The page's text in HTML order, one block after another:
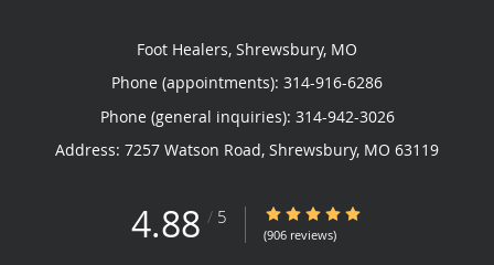
Foot Healers, Shrewsbury, MO
Phone (appointments): 314-916-6286
Phone (general inquiries): 314-942-3026
Address: 7257 Watson Road, Shrewsbury, MO 63119
4.88 / 5 4.88/5 Star Rating
(906 reviews)